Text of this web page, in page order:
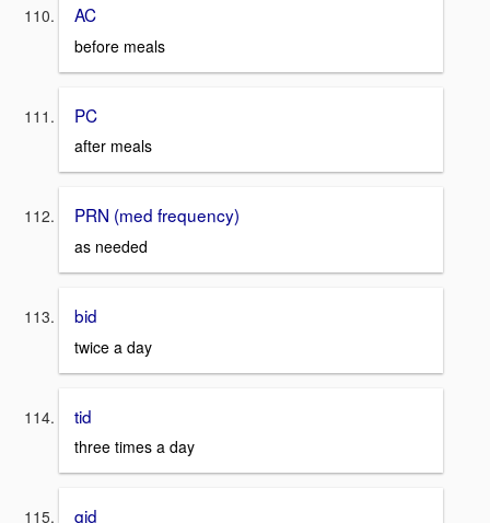
AC
before meals
PC
after meals
PRN (med frequency)
as needed
bid
twice a day
tid
three times a day
qid